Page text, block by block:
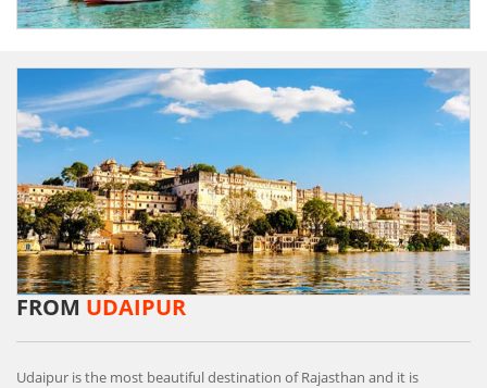
FROM UDAIPUR
Udaipur is the most beautiful destination of Rajasthan and it is